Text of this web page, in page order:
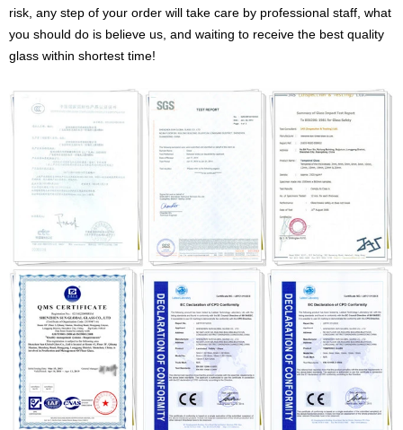
risk, any step of your order will take care by professional staff, what
you should do is believe us, and waiting to receive the best quality
glass within shortest time!